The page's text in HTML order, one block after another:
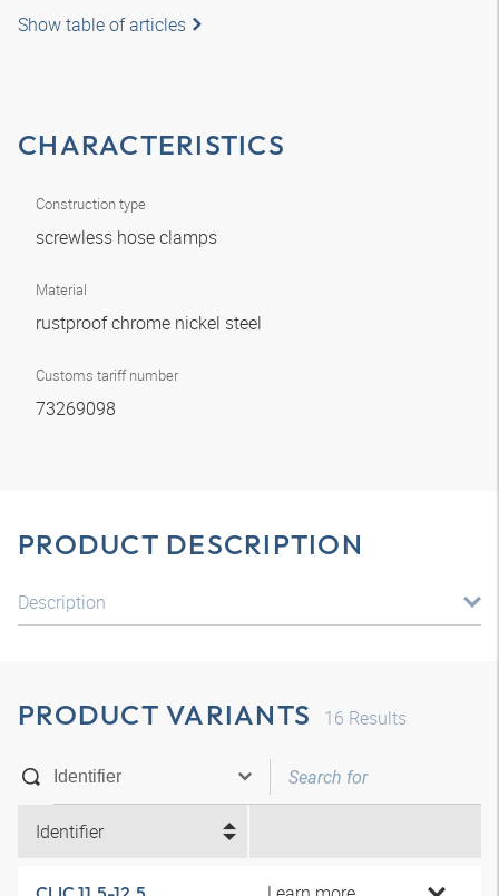
Show table of articles
CHARACTERISTICS
Construction type
screwless hose clamps
Material
rustproof chrome nickel steel
Customs tariff number
73269098
PRODUCT DESCRIPTION
Description
PRODUCT VARIANTS 16 Results
Identifier